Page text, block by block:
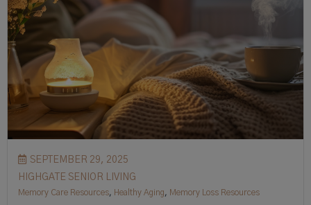
SEPTEMBER 29, 2025
HIGHGATE SENIOR LIVING
Memory Care Resources, Healthy Aging, Memory Loss Resources